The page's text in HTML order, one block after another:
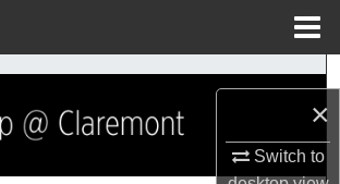
×
Switch to
Search
Browse Collections